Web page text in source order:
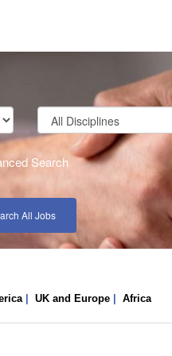
Search
All Jobs
| UK and Europe Africa